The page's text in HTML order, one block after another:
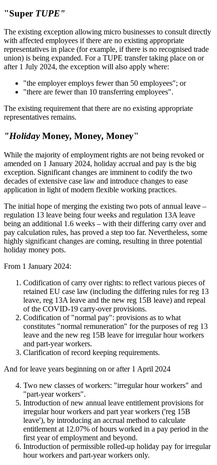
"Super TUPE"
The existing exception allowing micro businesses to consult directly
with affected employees if there are no existing appropriate
representatives in place (for example, if there is no recognised trade
union) is being expanded. For a TUPE transfer taking place on or
after 1 July 2024, the exception will also apply where:
"the employer employs fewer than 50 employees"; or
"there are fewer than 10 transferring employees".
The existing requirement that there are no existing appropriate
representatives remains.
"HolidayMoney, Money, Money"
While the majority of employment rights are not being revoked or
amended on 1 January 2024, holiday accrual and pay is the big
exception. Significant changes are imminent to codify the two
decades of extensive case law and introduce changes to ease
application in light of modern flexible working practices.
The initial hope of merging the existing two pots of annual leave –
regulation 13 leave being four weeks and regulation 13A leave
being an additional 1.6 weeks – with their differing carry over and
pay calculation rules, has proved a step too far. Nevertheless, some
highly significant changes are coming, resulting in three potential
holiday money pots.
From 1 January 2024:
Codification of carry over rights: to reflect various pieces of
retained EU case law (including the differing rules for reg 13
leave, reg 13A leave and the new reg 15B leave) and repeal
of the COVID-19 carry-over provisions.
Codification of "normal pay": provisions as to what
constitutes "normal remuneration" for the purposes of reg 13
leave and the new reg 15B leave for irregular hour workers
and part-year workers.
Clarification of record keeping requirements.
And for leave years beginning on or after 1 April 2024
Two new classes of workers: "irregular hour workers" and
"part-year workers".
Introduction of new annual leave entitlement provisions for
irregular hour workers and part year workers ('reg 15B
leave'), by introducing an accrual method to calculate
entitlement at 12.07% of hours worked in a pay period in the
first year of employment and beyond.
Introduction of permissible rolled-up holiday pay for irregular
hour workers and part-year workers only.